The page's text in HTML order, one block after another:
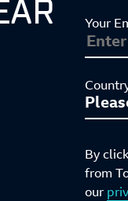
Your
By
from
our